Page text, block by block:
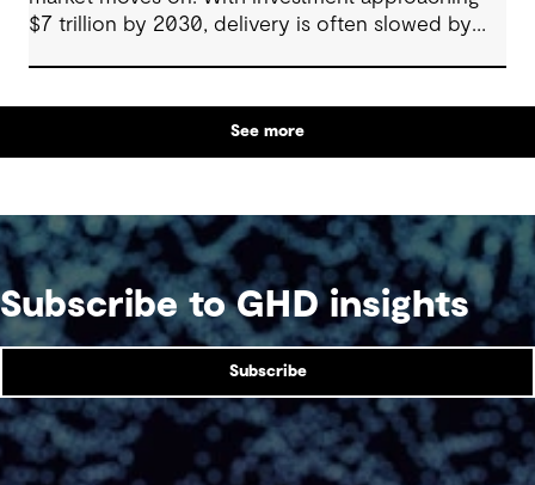
$7 trillion by 2030, delivery is often slowed by
by parties that plan in silos. Reliability, resilience
and speed to market now define success, and
speed only comes when every constraint is
See more
Subscribe to GHD insights
Subscribe